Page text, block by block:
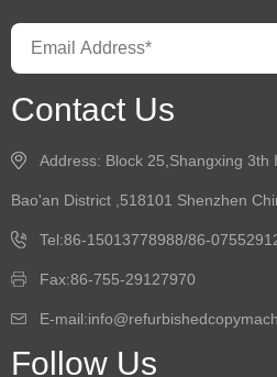
Contact Us
Address: Block 25,Shangxing 3th
Bao'an District ,518101 Shenzhen
Tel:86-15013778988/86-
Fax:86-755-29127970
E-
Follow Us